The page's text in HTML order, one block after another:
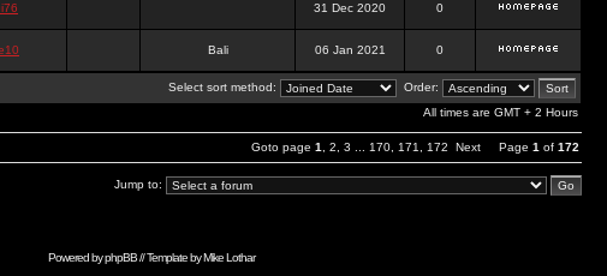
31 Dec 2020 0
Bali 06 Jan 2021 0
Select sort method:
Order:
All times are GMT + 2 Hours
Goto page 1 2 3 170 171 172 Next Page 1 of 172
Jump to:
Powered byphpBB// Template byMike Lothar